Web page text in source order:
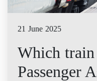
21 June 2025
Which train
Passenger